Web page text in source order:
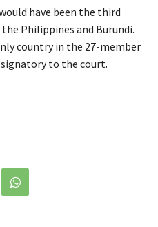
have been the third
Philippines and Burundi.
country in the 27-member
to the court.